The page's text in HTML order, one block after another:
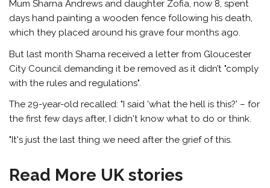
Mum Sharna Andrews and daughter Zofia, now 8, spent
days hand painting a wooden fence following his death,
which they placed around his grave four months ago.
But last month Sharna received a letter from Gloucester
City Council demanding it be removed as it didn’t "comply
with the rules and regulations".
The 29-year-old recalled: "I said 'what the hell is this?' – for
the first few days after, I didn't know what to do or think.
"It's just the last thing we need after the grief of this.
Read More UK stories